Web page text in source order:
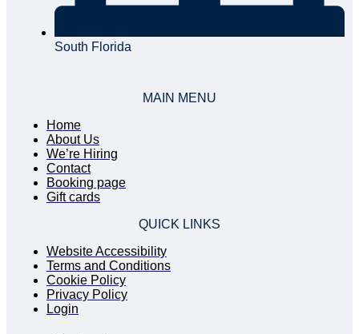
South Florida
MAIN MENU
Home
About Us
We’re Hiring
Contact
Booking page
Gift cards
QUICK LINKS
Website Accessibility
Terms and Conditions
Cookie Policy
Privacy Policy
Login